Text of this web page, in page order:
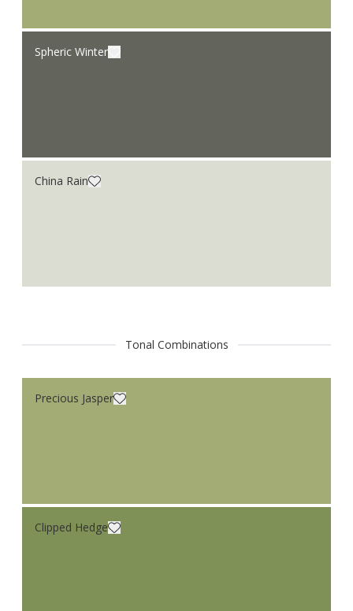
Spheric Winter
China Rain
Tonal Combinations
Precious Jasper
Clipped Hedge